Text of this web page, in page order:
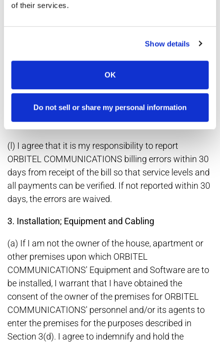
of their services.
Show details
OK
Do not sell or share my personal information
COMMUNICATIONS' collection or remittance of such
that my local ORBITEL COMMUNICATIONS' office
ORBITEL COMMUNICATIONS at the following
COMMUNICATIONS 21116 N. John Wayne Parkway
Suite B-9 Maricopa, AZ 85239 Attention: General
Manager
(l) I agree that it is my responsibility to report
ORBITEL COMMUNICATIONS billing errors within 30
days from receipt of the bill so that service levels and
all payments can be verified. If not reported within 30
days, the errors are waived.
3. Installation; Equipment and Cabling
(a) If I am not the owner of the house, apartment or
other premises upon which ORBITEL
COMMUNICATIONS' Equipment and Software are to
be installed, I warrant that I have obtained the
consent of the owner of the premises for ORBITEL
COMMUNICATIONS' personnel and/or its agents to
enter the premises for the purposes described in
Section 3(d). I agree to indemnify and hold the